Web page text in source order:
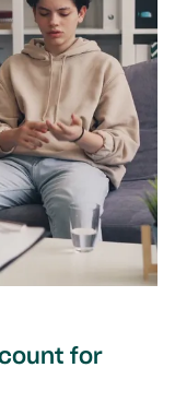
for